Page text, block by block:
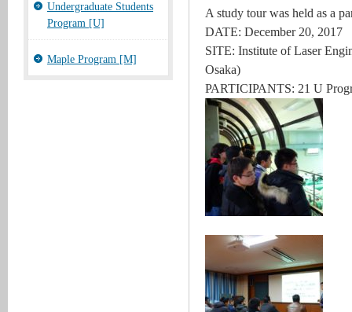
Undergraduate Students
Program [U]
Maple Program [M]
A study tour was held as a
DATE: December 20, 2017
SITE: Institute of Laser
Osaka)
PARTICIPANTS: 21 U